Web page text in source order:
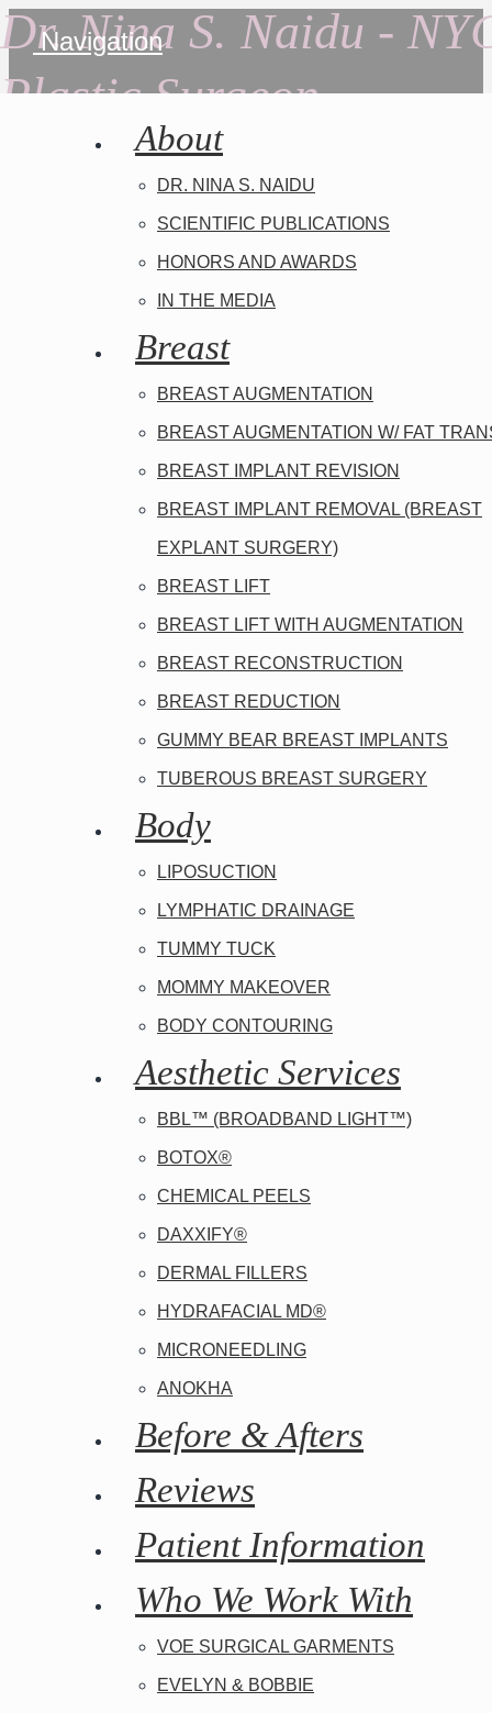
Dr. Nina S. Naidu -
Plastic Surgeon
Navigation
About
DR. NINA S. NAIDU
SCIENTIFIC PUBLICATIONS
HONORS AND AWARDS
IN THE MEDIA
Breast
BREAST AUGMENTATION
BREAST AUGMENTATION W/ FAT
BREAST IMPLANT REVISION
BREAST IMPLANT REMOVAL (BREAST
EXPLANT SURGERY)
BREAST LIFT
BREAST LIFT WITH AUGMENTATION
BREAST RECONSTRUCTION
BREAST REDUCTION
GUMMY BEAR BREAST IMPLANTS
TUBEROUS BREAST SURGERY
Body
LIPOSUCTION
LYMPHATIC DRAINAGE
TUMMY TUCK
MOMMY MAKEOVER
BODY CONTOURING
Aesthetic Services
BBL™ (BROADBAND LIGHT™)
BOTOX®
CHEMICAL PEELS
DAXXIFY®
DERMAL FILLERS
HYDRAFACIAL MD®
MICRONEEDLING
ANOKHA
Before & Afters
Reviews
Patient Information
Who We Work With
VOE SURGICAL GARMENTS
EVELYN & BOBBIE